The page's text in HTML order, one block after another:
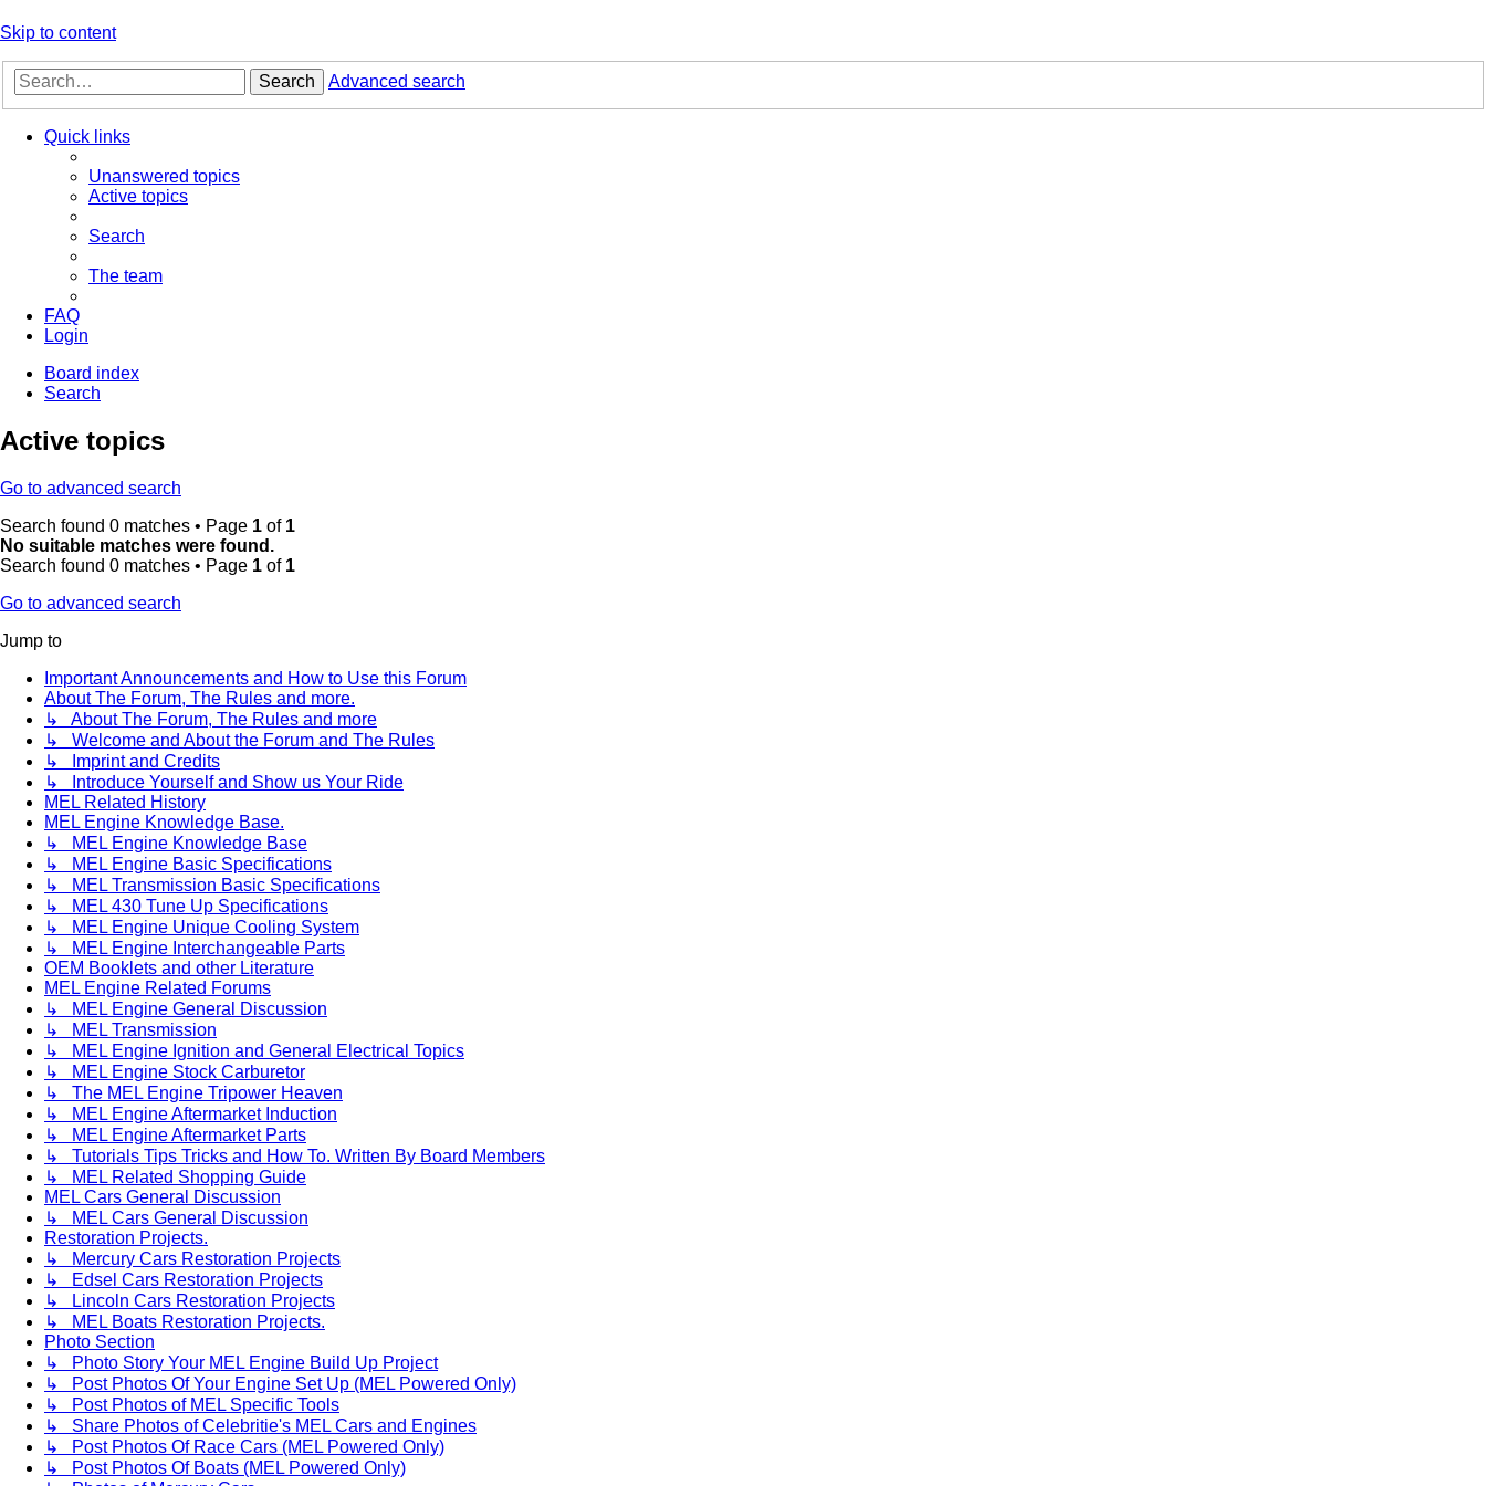
Skip to content
Search Advanced search
Quick links
Unanswered topics
Active topics
Search
The team
FAQ
Login
Board index
Search
Active topics
Go to advanced search
Search found 0 matches • Page 1 of 1
No suitable matches were found.
Search found 0 matches • Page 1 of 1
Go to advanced search
Jump to
Important Announcements and How to Use this Forum
About The Forum, The Rules and more.
↳ About The Forum, The Rules and more
↳ Welcome and About the Forum and The Rules
↳ Imprint and Credits
↳ Introduce Yourself and Show us Your Ride
MEL Related History
MEL Engine Knowledge Base.
↳ MEL Engine Knowledge Base
↳ MEL Engine Basic Specifications
↳ MEL Transmission Basic Specifications
↳ MEL 430 Tune Up Specifications
↳ MEL Engine Unique Cooling System
↳ MEL Engine Interchangeable Parts
OEM Booklets and other Literature
MEL Engine Related Forums
↳ MEL Engine General Discussion
↳ MEL Transmission
↳ MEL Engine Ignition and General Electrical Topics
↳ MEL Engine Stock Carburetor
↳ The MEL Engine Tripower Heaven
↳ MEL Engine Aftermarket Induction
↳ MEL Engine Aftermarket Parts
↳ Tutorials Tips Tricks and How To. Written By Board Members
↳ MEL Related Shopping Guide
MEL Cars General Discussion
↳ MEL Cars General Discussion
Restoration Projects.
↳ Mercury Cars Restoration Projects
↳ Edsel Cars Restoration Projects
↳ Lincoln Cars Restoration Projects
↳ MEL Boats Restoration Projects.
Photo Section
↳ Photo Story Your MEL Engine Build Up Project
↳ Post Photos Of Your Engine Set Up (MEL Powered Only)
↳ Post Photos of MEL Specific Tools
↳ Share Photos of Celebritie's MEL Cars and Engines
↳ Post Photos Of Race Cars (MEL Powered Only)
↳ Post Photos Of Boats (MEL Powered Only)